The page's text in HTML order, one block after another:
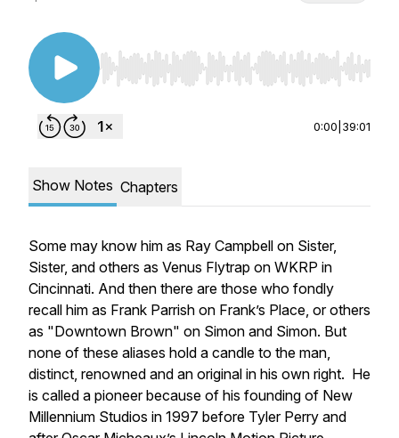
Use Left/Right to seek, Home/End to jump to
0:00 39:01
Show Notes Chapters
Some may know him as Ray Campbell on Sister,
Sister, and others as Venus Flytrap on WKRP in
Cincinnati. And then there are those who fondly
recall him as Frank Parrish on Frank’s Place, or others
as "Downtown Brown" on Simon and Simon. But
none of these aliases hold a candle to the man,
distinct, renowned and an original in his own right. He
is called a pioneer because of his founding of New
Millennium Studios in 1997 before Tyler Perry and